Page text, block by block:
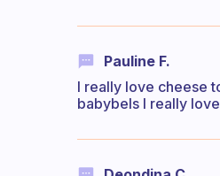
Pauline F.
I really love cheese
babybels I really